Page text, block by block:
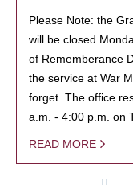
Please Note: the
will be closed
of Rememberance
the service at War
forget. The office
a.m. - 4:00 p.m. on
READ MORE